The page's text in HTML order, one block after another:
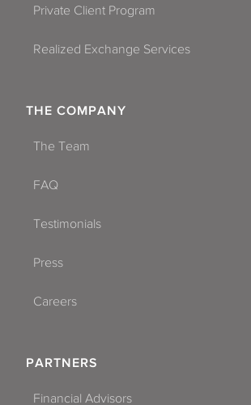
Private Client Program
Realized Exchange Services
THE COMPANY
The Team
FAQ
Testimonials
Press
Careers
PARTNERS
Financial Advisors